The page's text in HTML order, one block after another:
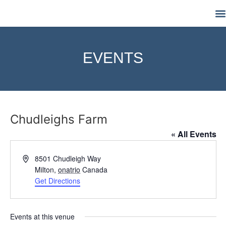
EVENTS
Chudleighs Farm
« All Events
Address8501 Chudleigh Way
Milton, onatrio Canada
Get Directions
Events at this venue